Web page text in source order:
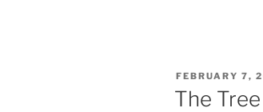
POSTED
ON
FEBRUARY 7,
The